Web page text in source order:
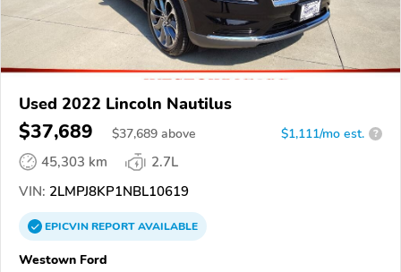
Used 2022 Lincoln Nautilus
$37,689 $37,689 above $1,111/mo est. ?
45,303 km
2.7L
VIN: 2LMPJ8KP1NBL10619
EPICVINREPORTAVAILABLE
Westown Ford